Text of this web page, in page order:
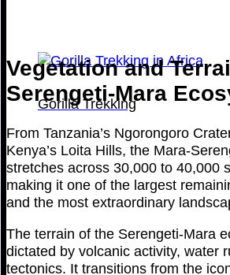
Gorilla Trekking
Vegetation and
Serengeti-Mara
From Tanzania’s Ngorongoro
Kenya’s Loita Hills, the Mara-
stretches across 30,000 to 40,000
making it one of the largest
and the most extraordinary
The terrain of the Serengeti-Mara
dictated by volcanic activity, water
tectonics. It transitions from the